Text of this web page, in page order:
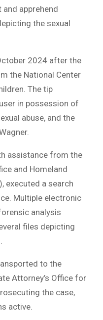
apprehend
the sexual
2024 after the
the National Center
The tip
in possession of
abuse, and the
assistance from the
and Homeland
executed a search
Multiple electronic
analysis
files depicting
to the
Attorney’s Office for
the case,
active.